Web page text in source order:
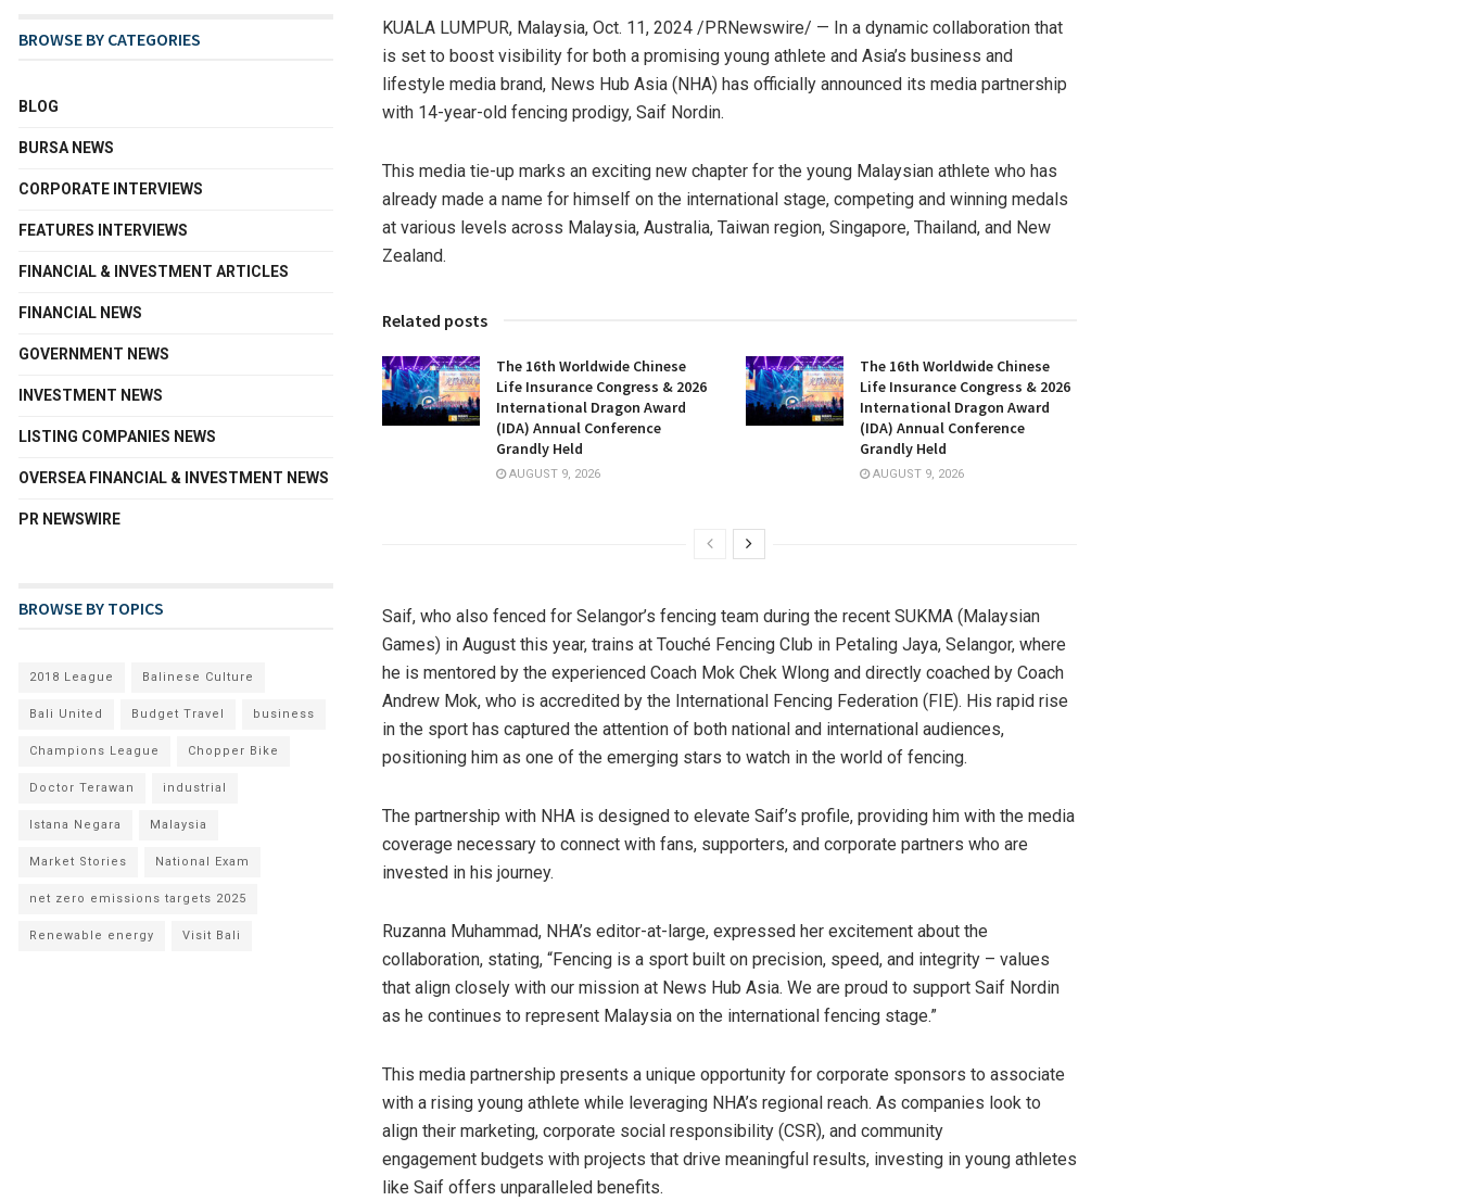
KUALA LUMPUR, Malaysia, Oct. 11, 2024 /PRNewswire/ — In a dynamic collaboration that
is set to boost visibility for both a promising young athlete and Asia’s business and
lifestyle media brand, News Hub Asia (NHA) has officially announced its media partnership
with 14-year-old fencing prodigy, Saif Nordin.
This media tie-up marks an exciting new chapter for the young Malaysian athlete who has
already made a name for himself on the international stage, competing and winning medals
at various levels across Malaysia, Australia, Taiwan region, Singapore, Thailand, and New
Zealand.
Related posts
The 16th Worldwide Chinese
Life Insurance Congress & 2026
International Dragon Award
(IDA) Annual Conference
Grandly Held
AUGUST 9, 2026
The 16th Worldwide Chinese
Life Insurance Congress & 2026
International Dragon Award
(IDA) Annual Conference
Grandly Held
AUGUST 9, 2026
Saif, who also fenced for Selangor’s fencing team during the recent SUKMA (Malaysian
Games) in August this year, trains at Touché Fencing Club in Petaling Jaya, Selangor, where
he is mentored by the experienced Coach Mok Chek Wlong and directly coached by Coach
Andrew Mok, who is accredited by the International Fencing Federation (FIE). His rapid rise
in the sport has captured the attention of both national and international audiences,
positioning him as one of the emerging stars to watch in the world of fencing.
The partnership with NHA is designed to elevate Saif’s profile, providing him with the media
coverage necessary to connect with fans, supporters, and corporate partners who are
invested in his journey.
Ruzanna Muhammad, NHA’s editor-at-large, expressed her excitement about the
collaboration, stating, “Fencing is a sport built on precision, speed, and integrity – values
that align closely with our mission at News Hub Asia. We are proud to support Saif Nordin
as he continues to represent Malaysia on the international fencing stage.”
This media partnership presents a unique opportunity for corporate sponsors to associate
with a rising young athlete while leveraging NHA’s regional reach. As companies look to
align their marketing, corporate social responsibility (CSR), and community
engagement budgets with projects that drive meaningful results, investing in young athletes
like Saif offers unparalleled benefits.
BROWSE BY CATEGORIES
BLOG
BURSA NEWS
CORPORATE INTERVIEWS
FEATURES INTERVIEWS
FINANCIAL & INVESTMENT ARTICLES
FINANCIAL NEWS
GOVERNMENT NEWS
INVESTMENT NEWS
LISTING COMPANIES NEWS
OVERSEA FINANCIAL & INVESTMENT NEWS
PR NEWSWIRE
BROWSE BY TOPICS
2018 League Balinese Culture
Bali United Budget Travel business
Champions League Chopper Bike
Doctor Terawan industrial
Istana Negara Malaysia
Market Stories National Exam
net zero emissions targets 2025
Renewable energy Visit Bali